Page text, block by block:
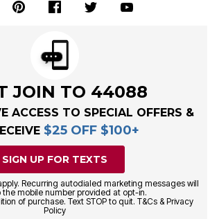
JOIN TO 44088
ACCESS TO SPECIAL OFFERS &
$25 OFF $100+
SIGN UP FOR TEXTS
Recurring autodialed marketing messages will
the mobile number provided at opt-in.
of purchase. Text STOP to quit. T&Cs & Privacy
Policy